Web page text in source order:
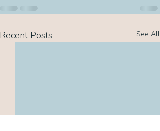
Recent Posts See All